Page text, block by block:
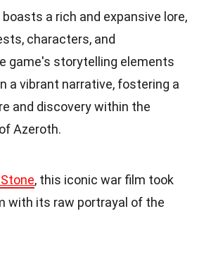
a rich and expansive lore,
characters, and
game's storytelling elements
a vibrant narrative, fostering a
and discovery within the
Azeroth.
, this iconic war film took
with its raw portrayal of the